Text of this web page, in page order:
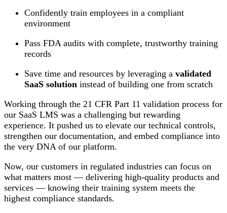
Confidently train employees in a compliant
environment
Pass FDA audits with complete, trustworthy training
records
Save time and resources by leveraging a validated
SaaS solution instead of building one from scratch
Working through the 21 CFR Part 11 validation process for
our SaaS LMS was a challenging but rewarding
experience. It pushed us to elevate our technical controls,
strengthen our documentation, and embed compliance into
the very DNA of our platform.
Now, our customers in regulated industries can focus on
what matters most — delivering high-quality products and
services — knowing their training system meets the
highest compliance standards.